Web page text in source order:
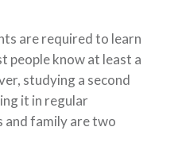
are required to learn
people know at least a
studying a second
it in regular
family are two